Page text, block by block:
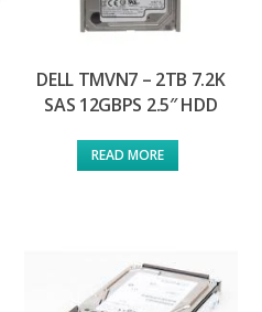
DELL TMVN7 – 2TB 7.2K
SAS 12GBPS 2.5″ HDD
READ MORE